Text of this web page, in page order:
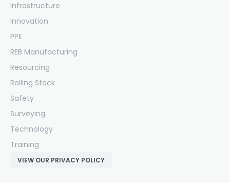
Infrastructure
Innovation
PPE
REB Manufacturing
Resourcing
Rolling Stock
Safety
Surveying
Technology
Training
VIEW OUR PRIVACY POLICY